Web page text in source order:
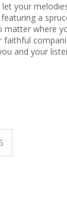
your
a
matter where
and your